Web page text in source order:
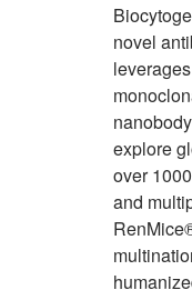
novel
explore
over
and